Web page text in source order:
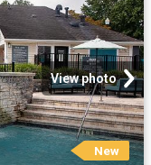
View photo
New